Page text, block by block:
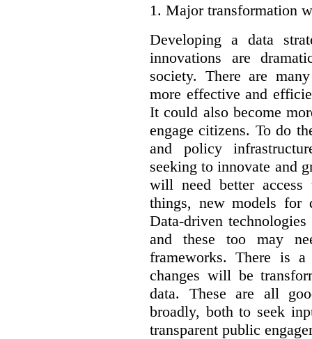
1. Major transformation
Developing a data
innovations are
society. There are
more effective and
It could also become
engage citizens. To do
and policy
seeking to innovate and
will need better
things, new models for
Data-driven
and these too may
frameworks. There is
changes will be
data. These are all
broadly, both to seek
transparent public